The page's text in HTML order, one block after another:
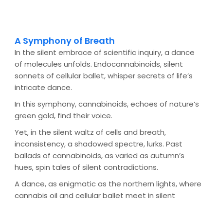
A Symphony of Breath
In the silent embrace of scientific inquiry, a dance
of molecules unfolds. Endocannabinoids, silent
sonnets of cellular ballet, whisper secrets of life’s
intricate dance.
In this symphony, cannabinoids, echoes of nature’s
green gold, find their voice.
Yet, in the silent waltz of cells and breath,
inconsistency, a shadowed spectre, lurks. Past
ballads of cannabinoids, as varied as autumn’s
hues, spin tales of silent contradictions.
A dance, as enigmatic as the northern lights, where
cannabis oil and cellular ballet meet in silent